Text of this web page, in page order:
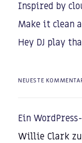
Inspired by
Make it clean
Hey DJ play
NEUESTE
Ein
Willie Clark zu